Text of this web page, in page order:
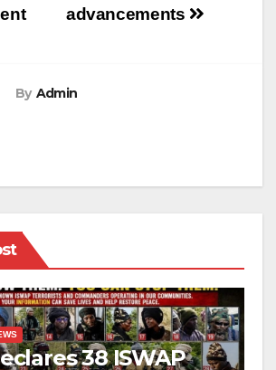
advancements
By Admin
38 ISWAP